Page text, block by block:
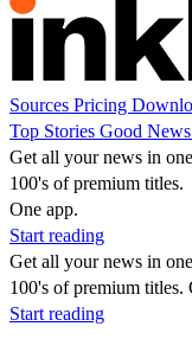
Sources Pricing
Top Stories Good News
Get all your news in
100's of premium titles.
One app.
Start reading
Get all your news in
100's of premium titles.
Start reading